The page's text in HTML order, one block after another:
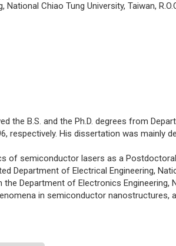
Chiao Tung University, Taiwan,
the B.S. and the Ph.D. degrees from
respectively. His dissertation was mainly
semiconductor lasers as a Postdoctoral
Department of Electrical Engineering,
Department of Electronics Engineering,
in semiconductor nanostructures,